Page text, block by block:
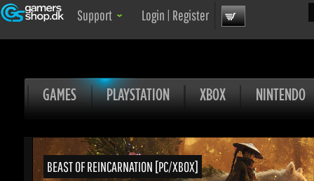
Support Login|Register
GAMES PLAYSTATION XBOX NINTENDO
BEAST OF REINCARNATION [PC/XBOX]